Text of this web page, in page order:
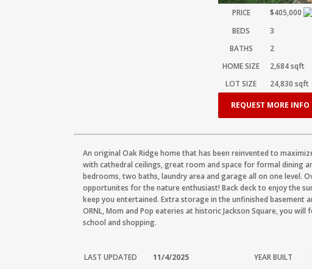
PRICE
$405,000
BEDS
3
BATHS
2
HOME SIZE
2,684sqft
LOT SIZE
24,830 sqft
REQUEST MORE INFO
An original Oak Ridge home that has been reinvented to
with cathedral ceilings, great room and space for formal dining
bedrooms, two baths, laundry area and garage all on one level.
opportunites for the nature enthusiast! Back deck to enjoy the
keep you entertained. Extra storage in the unfinished basement
ORNL, Mom and Pop eateries at historic Jackson Square, you
school and shopping.
LAST UPDATED 11/4/2025 YEAR BUILT